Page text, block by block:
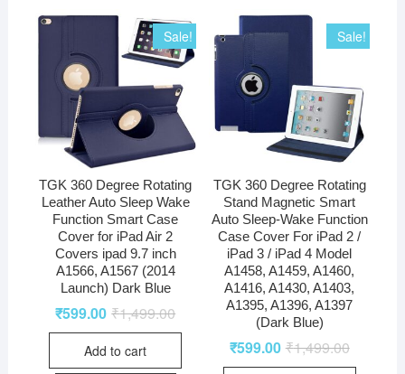
Sale!
TGK 360 Degree Rotating
Leather Auto Sleep Wake
Function Smart Case
Cover for iPad Air 2
Covers ipad 9.7 inch
A1566, A1567 (2014
Launch) Dark Blue
₹1,499.00
₹599.00
Add to cart
Sale!
TGK 360 Degree Rotating
Stand Magnetic Smart
Auto Sleep-Wake Function
Case Cover For iPad 2 /
iPad 3 / iPad 4 Model
A1458, A1459, A1460,
A1416, A1430, A1403,
A1395, A1396, A1397
(Dark Blue)
₹1,499.00
₹599.00